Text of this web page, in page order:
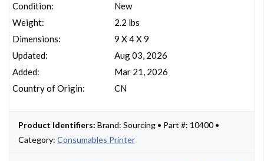
Condition:
Weight:
Dimensions:
Updated:
Added:
Country of Origin:
New
2.2 lbs
9 X 4 X 9
Aug 03, 2026
Mar 21, 2026
CN
Product Identifiers: Brand: Sourcing • Part #: 10400 •
Category: Consumables Printer